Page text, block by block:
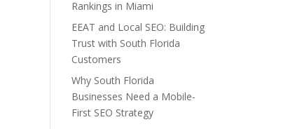
Rankings in Miami
EEAT and Local SEO: Building
Trust with South Florida
Customers
Why South Florida
Businesses Need a Mobile-
First SEO Strategy